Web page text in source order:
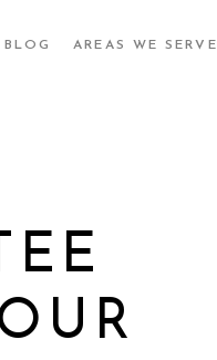
BLOG AREAS WE SERVE